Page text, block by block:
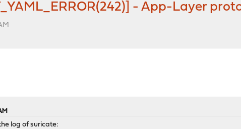
- App-Layer
log of suricate: